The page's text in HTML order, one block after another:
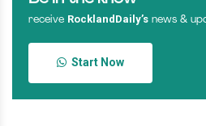
receive RocklandDaily’s news &
Start Now